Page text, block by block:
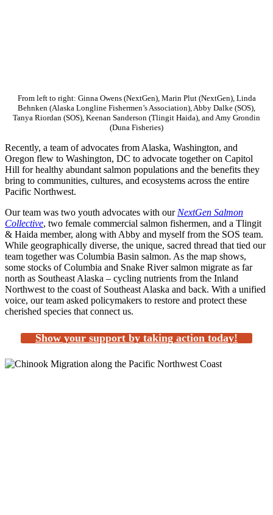
From left to right: Ginna Owens (NextGen), Marin Plut (NextGen), Linda
Behnken (Alaska Longline Fishermen’s Association), Abby Dalke (SOS),
Tanya Riordan (SOS), Keenan Sanderson (Tlingit Haida), and Amy Grondin
(Duna Fisheries)
Recently, a team of advocates from Alaska, Washington, and
Oregon flew to Washington, DC to advocate together on Capitol
Hill for healthy abundant salmon populations and the benefits they
bring to communities, cultures, and ecosystems across the entire
Pacific Northwest.
Our team was two youth advocates with our NextGen Salmon
Collective, two female commercial salmon fishermen, and a Tlingit
& Haida member, along with Abby and myself from the SOS team.
While geographically diverse, the unique, sacred thread that tied our
team together was Columbia Basin salmon. As the map shows,
some stocks of Columbia and Snake River salmon migrate as far
north as Southeast Alaska – cycling nutrients from the Inland
Northwest to the coast of Southeast Alaska and back. With a unified
voice, our team asked policymakers to restore and protect these
cherished species that connect us.
Show your support by taking action today!